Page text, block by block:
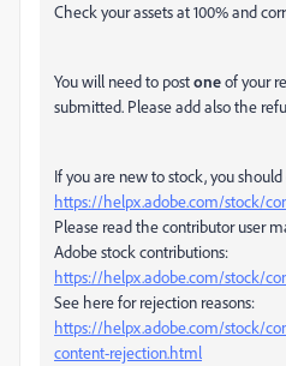
Check your assets at 100% and
You will need to postoneof your
submitted. Please add also the
If you are new to stock, you
https://helpx.adobe.com/stock/
Please read the contributor user
Adobe stock contributions:
https://helpx.adobe.com/stock/
See here for rejection reasons:
https://helpx.adobe.com/stock/
content-rejection.html